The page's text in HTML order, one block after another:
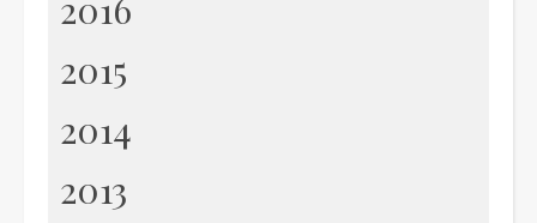
2015
2014
2013